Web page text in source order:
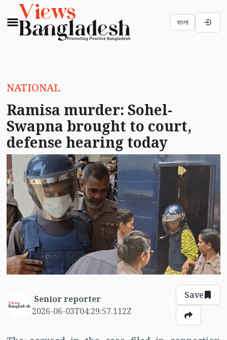
বাংলা
NATIONAL
Ramisa murder: Sohel-
Swapna brought to court,
defense hearing today
Senior reporter
2026-06-03T04:29:57.112Z
Save